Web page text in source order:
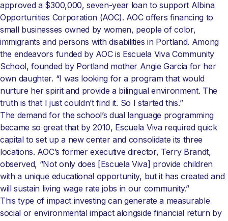
approved a $300,000, seven-year loan to support Albina
Opportunities Corporation (AOC). AOC offers financing to
small businesses owned by women, people of color,
immigrants and persons with disabilities in Portland. Among
the endeavors funded by AOC is Escuela Viva Community
School, founded by Portland mother Angie Garcia for her
own daughter. “I was looking for a program that would
nurture her spirit and provide a bilingual environment. The
truth is that I just couldn’t find it. So I started this.”
The demand for the school’s dual language programming
became so great that by 2010, Escuela Viva required quick
capital to set up a new center and consolidate its three
locations. AOC’s former executive director, Terry Brandt,
observed, “Not only does [Escuela Viva] provide children
with a unique educational opportunity, but it has created and
will sustain living wage rate jobs in our community.”
This type of impact investing can generate a measurable
social or environmental impact alongside financial return by